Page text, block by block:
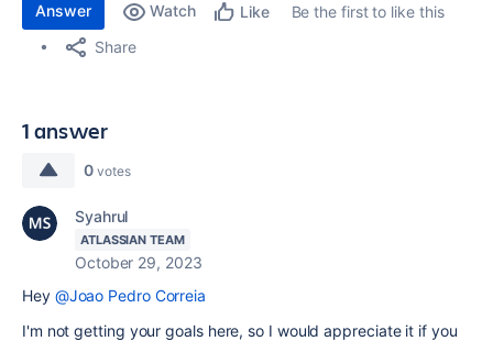
Answer Watch Like
Be the first to like this
Share
1 answer
0 votes
Syahrul
ATLASSIAN TEAM
October 29, 2023
Hey @Joao Pedro Correia
I'm not getting your goals here, so I would appreciate it if you